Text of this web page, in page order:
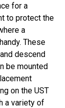
for a
to protect the
a
These
descend
be mounted
on the UST
a variety of